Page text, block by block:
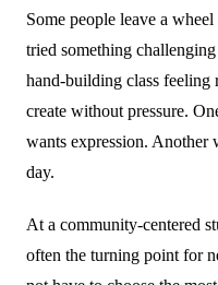
Some people leave a
tried something
hand-building class feeling
create without pressure.
wants expression. Another
day.
At a community-centered
often the turning point for